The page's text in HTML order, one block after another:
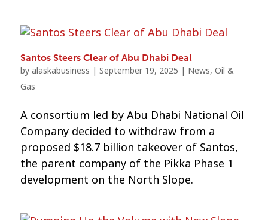
Santos Steers Clear of Abu Dhabi Deal
by alaskabusiness | September 19, 2025 | News, Oil &
Gas
A consortium led by Abu Dhabi National Oil
Company decided to withdraw from a
proposed $18.7 billion takeover of Santos,
the parent company of the Pikka Phase 1
development on the North Slope.